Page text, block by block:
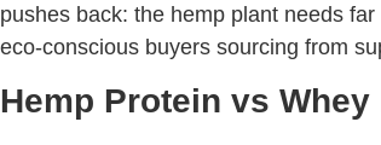
pushes back: the hemp plant needs
eco-conscious buyers sourcing from
Hemp Protein vs Whey